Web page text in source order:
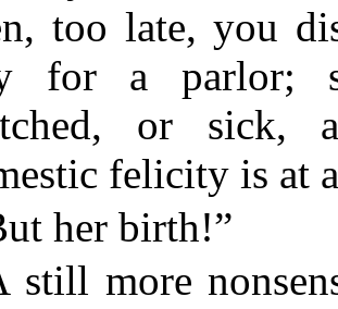
too late, you
for a parlor;
or sick,
felicity is at
her birth!”
still more